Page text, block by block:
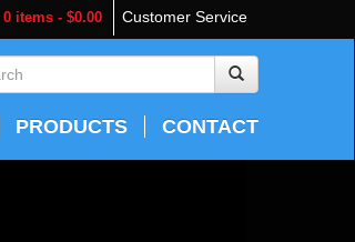
Customer Service
0 items - $0.00
PRODUCTS CONTACT